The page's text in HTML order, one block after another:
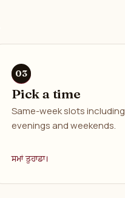
Pick a time
Same-week slots including
evenings and weekends.
ਸਮਾਂ ਤੁਹਾਡਾ।